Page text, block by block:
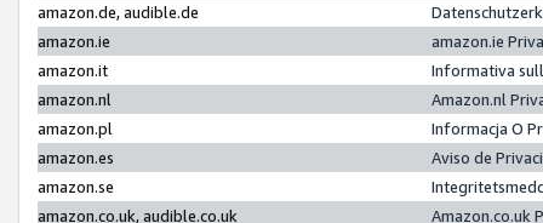
amazon.de, audible.de
amazon.ie
amazon.ie
amazon.it
Informativa
amazon.nl
Amazon.nl
amazon.pl
Informacja O
amazon.es
Aviso de
amazon.se
amazon.co.uk, audible.co.uk
Amazon.co.uk